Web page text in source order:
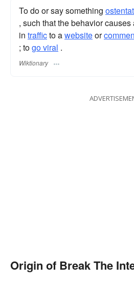
To do or say something
, such that the behavior causes
in trafficto awebsiteor
; togo viral .
Wiktionary
Origin of Break The